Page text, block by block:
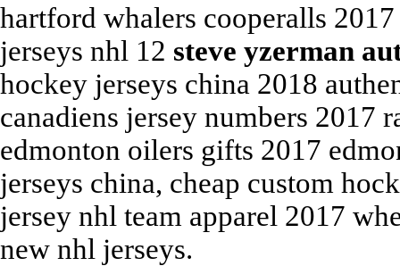
hartford whalers cooperalls
jerseys nhl 12 steve yzerman
hockey jerseys china 2018
canadiens jersey numbers 2017
edmonton oilers gifts 2017
jerseys china, cheap custom
jersey nhl team apparel 2017
new nhl jerseys.